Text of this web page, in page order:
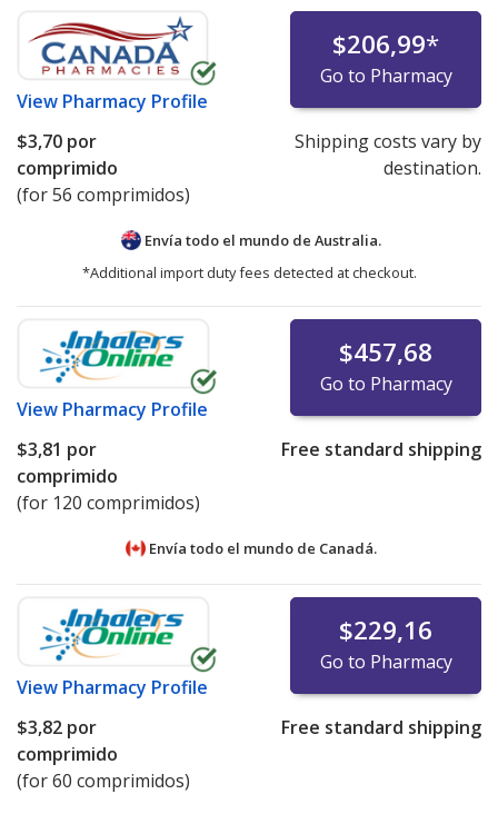
View Pharmacy Profile
$206,99*
Go to Pharmacy
$3,70 por
comprimido
(for 56 comprimidos)
Shipping costs vary by
destination.
Envía todo el mundo de Australia.
*Additional import duty fees detected at checkout.
View Pharmacy Profile
$457,68
Go to Pharmacy
$3,81 por
comprimido
(for 120 comprimidos)
Free standard shipping
Envía todo el mundo de Canadá.
View Pharmacy Profile
$229,16
Go to Pharmacy
$3,82 por
comprimido
(for 60 comprimidos)
Free standard shipping